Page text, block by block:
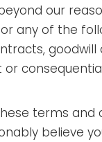
our
any of the
terms
believe